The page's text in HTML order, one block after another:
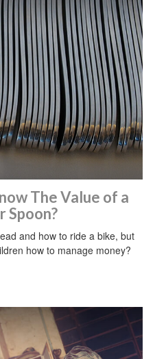
The Value of a
Spoon?
and how to ride a bike, but
how to manage money?